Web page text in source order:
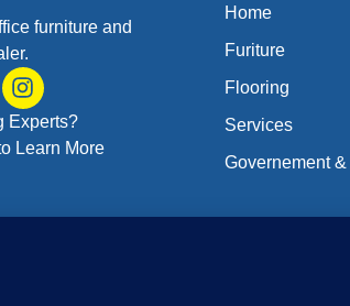
furniture and
Experts?
Learn More
Home
Furiture
Flooring
Services
Governement &